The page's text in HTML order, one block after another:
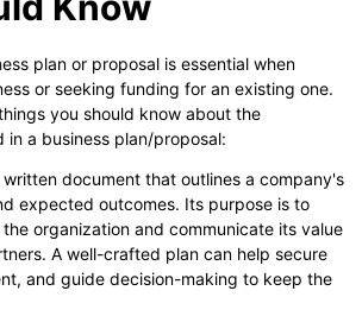
plan or proposal is essential when
or seeking funding for an existing one.
you should know about the
in a business plan/proposal:
written document that outlines a company's
expected outcomes. Its purpose is to
organization and communicate its value
A well-crafted plan can help secure
and guide decision-making to keep the